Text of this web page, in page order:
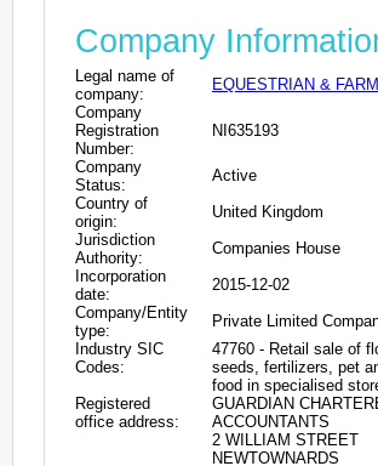
Company
Legal name of
company:
EQUESTRIAN &
Company
Registration
Number:
NI635193
Company
Status:
Active
Country of
origin:
United Kingdom
Jurisdiction
Authority:
Companies House
Incorporation
date:
2015-12-02
Company/Entity
type:
Private Limited
Industry SIC
Codes:
47760 - Retail sale of
seeds, fertilizers, pet
food in specialised
Registered
office address:
GUARDIAN
ACCOUNTANTS
2 WILLIAM STREET
NEWTOWNARDS